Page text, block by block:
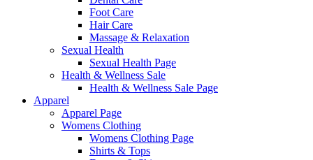
Foot Care
Hair Care
Massage & Relaxation
Sexual Health
Sexual Health Page
Health & Wellness Sale
Health & Wellness Sale Page
Apparel
Apparel Page
Womens Clothing
Womens Clothing Page
Shirts & Tops